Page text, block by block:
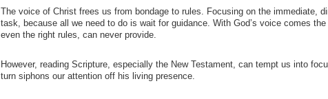
The voice of Christ frees us from bondage to rules. Focusing on the immediate,
task, because all we need to do is wait for guidance. With God’s voice comes
even the right rules, can never provide.
However, reading Scripture, especially the New Testament, can tempt us into
turn siphons our attention off his living presence.